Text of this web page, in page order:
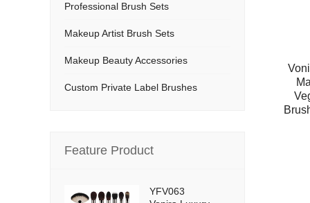
Professional Brush Sets
Makeup Artist Brush Sets
Makeup Beauty Accessories
Custom Private Label Brushes
Feature Product
YFV063